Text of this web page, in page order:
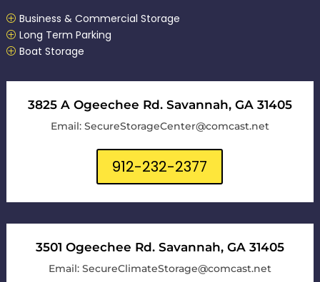
P Business & Commercial Storage
P Long Term Parking
P Boat Storage
3825 A Ogeechee Rd. Savannah, GA 31405
Email: SecureStorageCenter@comcast.net
912-232-2377
3501 Ogeechee Rd. Savannah, GA 31405
Email: SecureClimateStorage@comcast.net